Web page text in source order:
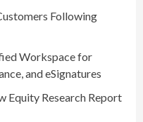
Following
Workspace for
and eSignatures
Equity Research Report